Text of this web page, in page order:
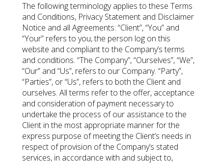
The following terminology applies to these Terms
and Conditions, Privacy Statement and Disclaimer
Notice and all Agreements: “Client”, “You” and
“Your” refers to you, the person log on this
website and compliant to the Company’s terms
and conditions. “The Company”, “Ourselves”, “We”,
“Our” and “Us”, refers to our Company. “Party”,
“Parties”, or “Us”, refers to both the Client and
ourselves. All terms refer to the offer, acceptance
and consideration of payment necessary to
undertake the process of our assistance to the
Client in the most appropriate manner for the
express purpose of meeting the Client’s needs in
respect of provision of the Company’s stated
services, in accordance with and subject to,